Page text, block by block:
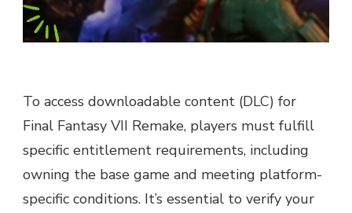
To access downloadable content (DLC) for
Final Fantasy VII Remake, players must fulfill
specific entitlement requirements, including
owning the base game and meeting platform-
specific conditions. It’s essential to verify your